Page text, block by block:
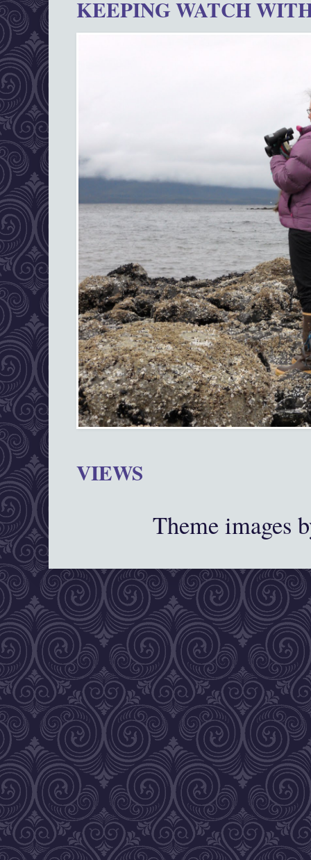
KEEPING WATCH
VIEWS
Theme images